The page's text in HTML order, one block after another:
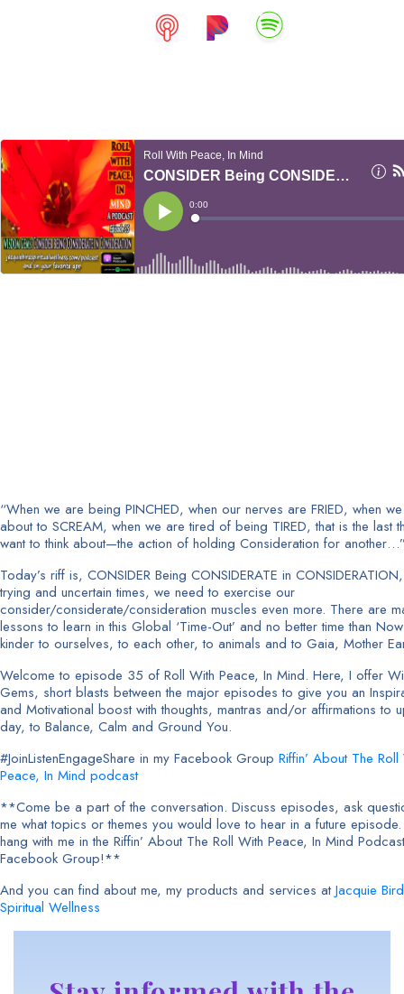
“When we are being PINCHED, when our nerves are FRIED, when
about to SCREAM, when we are tired of being TIRED, that is the last
want to think about—the action of holding Consideration for
Today’s riff is, CONSIDER Being CONSIDERATE in
trying and uncertain times, we need to exercise our
consider/considerate/consideration muscles even more. There are
lessons to learn in this Global ‘Time-Out’ and no better time than
kinder to ourselves, to each other, to animals and to Gaia, Mother
Welcome to episode 35 of Roll With Peace, In Mind. Here, I offer
Gems, short blasts between the major episodes to give you an
and Motivational boost with thoughts, mantras and/or affirmations to
day, to Balance, Calm and Ground You.
#JoinListenEngageShare in my Facebook Group Riffin’ About The Roll
Peace, In Mind podcast
**Come be a part of the conversation. Discuss episodes, ask
me what topics or themes you would love to hear in a future
hang with me in the Riffin’ About The Roll With Peace, In Mind Podcast
Facebook Group!**
And you can find about me, my products and services atJacquie
Spiritual Wellness